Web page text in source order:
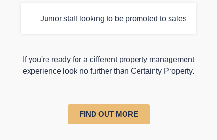
Junior staff looking to be promoted to sales
If you're ready for a different property management
experience look no further than Certainty Property.
FIND OUT MORE